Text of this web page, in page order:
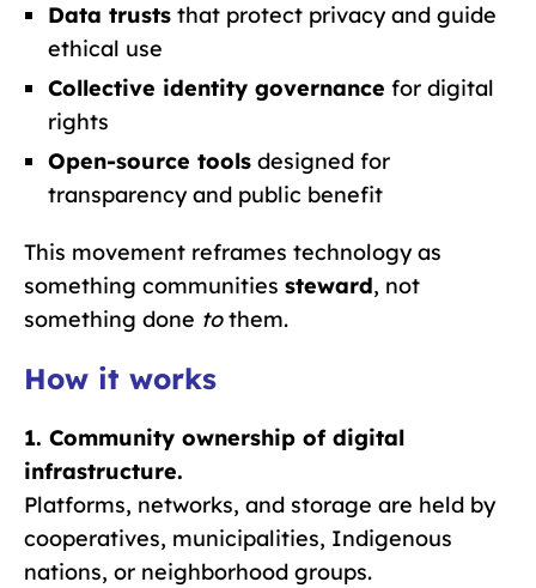
Data trusts that protect privacy and guide
ethical use
Collective identity governance for digital
rights
Open-source tools designed for
transparency and public benefit
This movement reframes technology as
something communities steward, not
something done tothem.
How it works
1. Community ownership of digital
infrastructure.
Platforms, networks, and storage are held by
cooperatives, municipalities, Indigenous
nations, or neighborhood groups.